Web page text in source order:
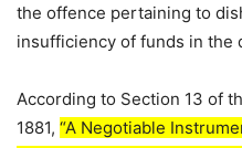
the offence pertaining to
insufficiency of funds in the
According to Section 13 of
1881, “A Negotiable